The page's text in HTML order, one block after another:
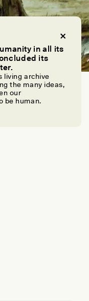
in all its
its
living archive
the many ideas,
our
be human.